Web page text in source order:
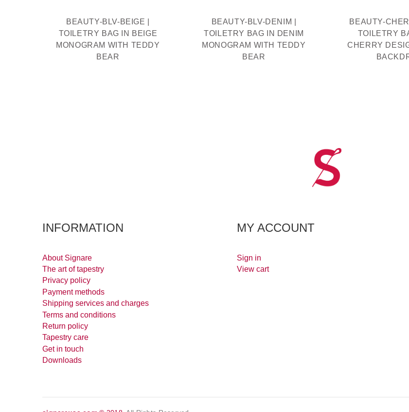
BEAUTY-BLV-BEIGE |
TOILETRY BAG IN BEIGE
MONOGRAM WITH TEDDY
BEAR
BEAUTY-BLV-DENIM |
TOILETRY BAG IN DENIM
MONOGRAM WITH TEDDY
BEAR
BEAUTY-
TOILETRY
CHERRY
INFORMATION
About Signare
The art of tapestry
Privacy policy
Payment methods
Shipping services and charges
Terms and conditions
Return policy
Tapestry care
Get in touch
Downloads
MY ACCOUNT
Sign in
View cart